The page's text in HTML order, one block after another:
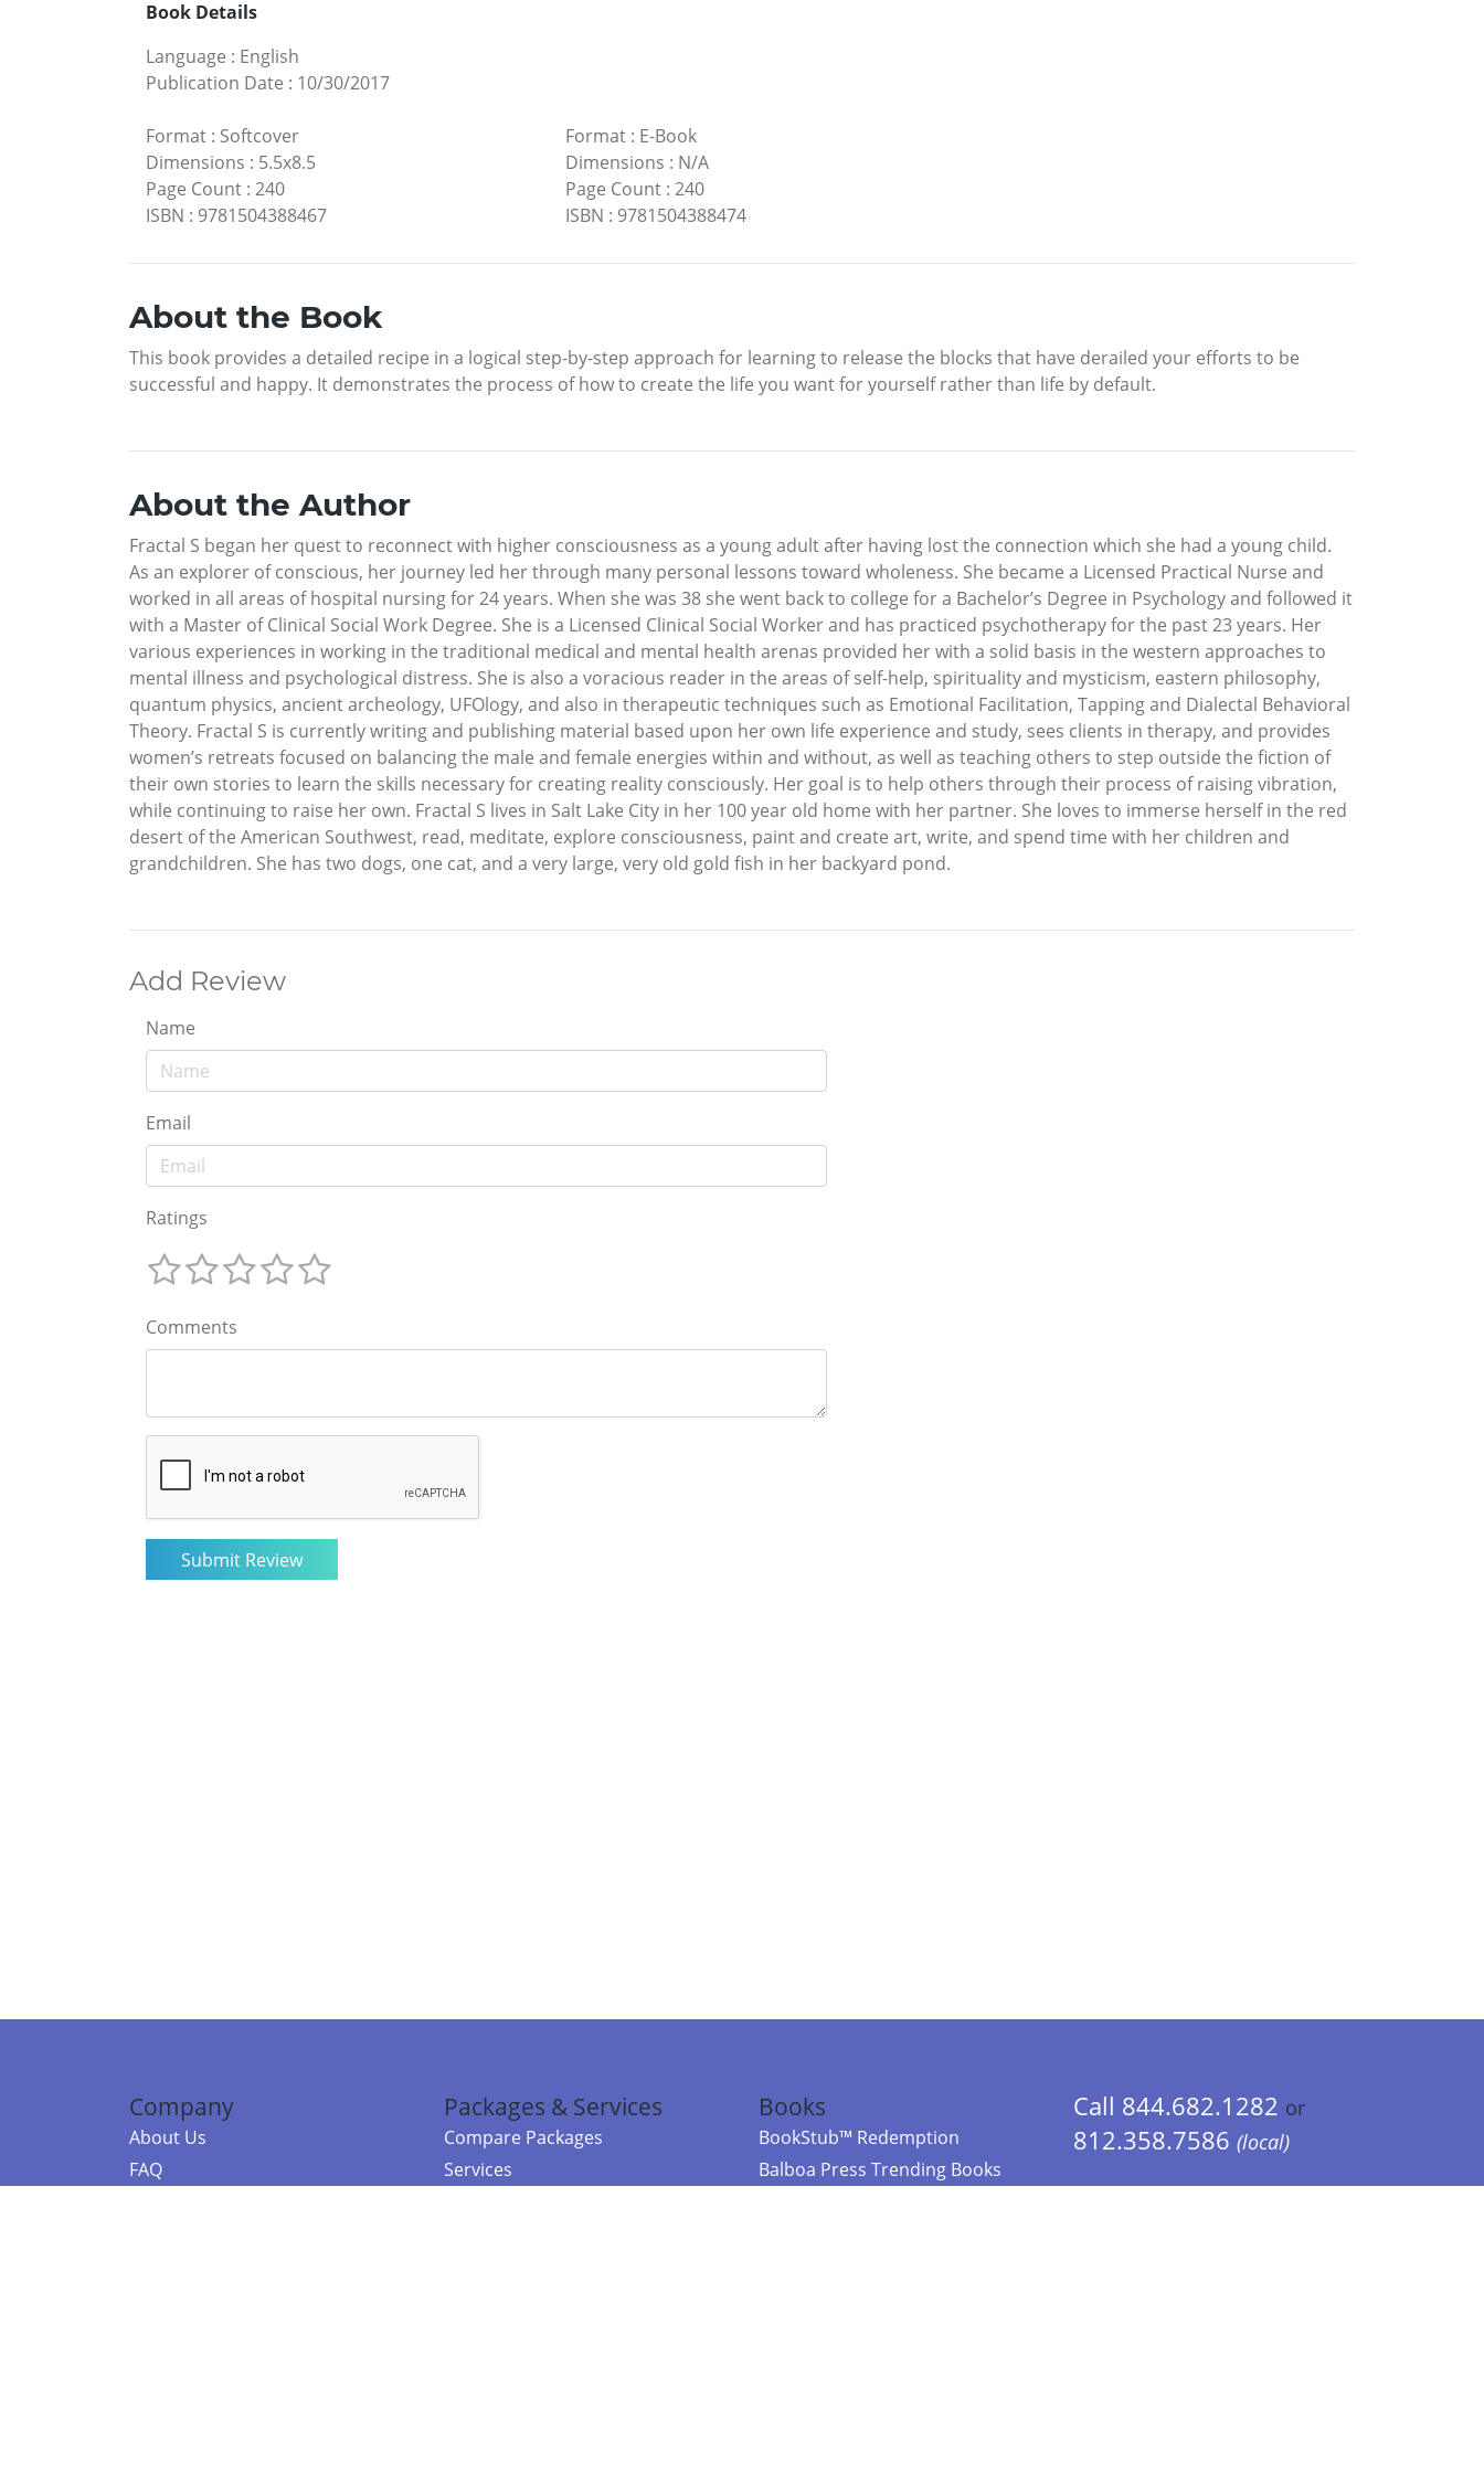
Book Details
Language : English
Publication Date : 10/30/2017
Format : Softcover
Dimensions : 5.5x8.5
Page Count : 240
ISBN : 9781504388467
Format: E-Book
Dimensions : N/A
Page Count: 240
ISBN : 9781504388474
About the Book
This book provides a detailed recipe in a logical step-by-step approach for learning to release the blocks that have derailed your efforts to be
successful and happy. It demonstrates the process of how to create the life you want for yourself rather than life by default.
About the Author
Fractal S began her quest to reconnect with higher consciousness as a young adult after having lost the connection which she had a young child.
As an explorer of conscious, her journey led her through many personal lessons toward wholeness. She became a Licensed Practical Nurse and
worked in all areas of hospital nursing for 24 years. When she was 38 she went back to college for a Bachelor’s Degree in Psychology and followed it
with a Master of Clinical Social Work Degree. She is a Licensed Clinical Social Worker and has practiced psychotherapy for the past 23 years. Her
various experiences in working in the traditional medical and mental health arenas provided her with a solid basis in the western approaches to
mental illness and psychological distress. She is also a voracious reader in the areas of self-help, spirituality and mysticism, eastern philosophy,
quantum physics, ancient archeology, UFOlogy, and also in therapeutic techniques such as Emotional Facilitation, Tapping and Dialectal Behavioral
Theory. Fractal S is currently writing and publishing material based upon her own life experience and study, sees clients in therapy, and provides
women’s retreats focused on balancing the male and female energies within and without, as well as teaching others to step outside the fiction of
their own stories to learn the skills necessary for creating reality consciously. Her goal is to help others through their process of raising vibration,
while continuing to raise her own. Fractal S lives in Salt Lake City in her 100 year old home with her partner. She loves to immerse herself in the red
desert of the American Southwest, read, meditate, explore consciousness, paint and create art, write, and spend time with her children and
grandchildren. She has two dogs, one cat, and a very large, very old gold fish in her backyard pond.
Add Review
Name
Email
Ratings
Comments
Company
About Us
FAQ
Packages & Services
Compare Packages
Services
Books
BookStub™ Redemption
Balboa Press Trending Books
Call 844.682.1282 or
812.358.7586 (local)